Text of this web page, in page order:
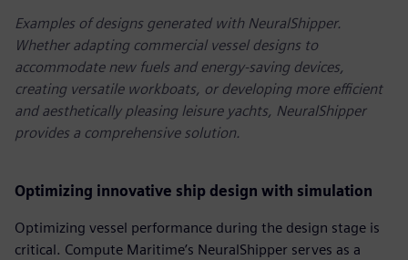
Examples of designs generated with NeuralShipper.
Whether adapting commercial vessel designs to
accommodate new fuels and energy-saving devices,
creating versatile workboats, or developing more efficient
and aesthetically pleasing leisure yachts, NeuralShipper
provides a comprehensive solution.
Optimizing innovative ship design with simulation
Optimizing vessel performance during the design stage is
critical. Compute Maritime’s NeuralShipper serves as a